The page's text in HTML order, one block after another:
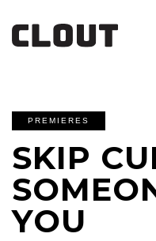
PREMIERES
SKIP
YOU